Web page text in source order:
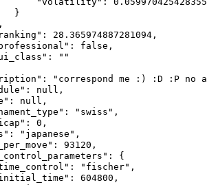
}
28.365974887281094,
false,
""
"correspond me :) :D :P no
null,
null,
"swiss",
0,
"japanese",
93120,
{
"fischer",
604800,